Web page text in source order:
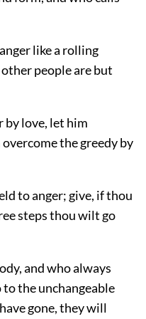
like a rolling
people are but
by love, let him
the greedy by
to anger; give, if thou
steps thou wilt go
and who always
the unchangeable
gone, they will